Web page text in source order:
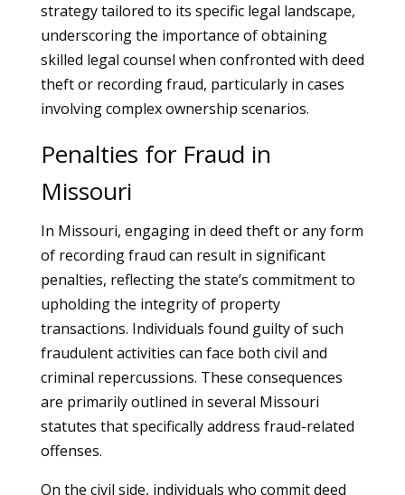
strategy tailored to its specific legal landscape,
underscoring the importance of obtaining
skilled legal counsel when confronted with deed
theft or recording fraud, particularly in cases
involving complex ownership scenarios.
Penalties for Fraud in
Missouri
In Missouri, engaging in deed theft or any form
of recording fraud can result in significant
penalties, reflecting the state’s commitment to
upholding the integrity of property
transactions. Individuals found guilty of such
fraudulent activities can face both civil and
criminal repercussions. These consequences
are primarily outlined in several Missouri
statutes that specifically address fraud-related
offenses.
On the civil side, individuals who commit deed